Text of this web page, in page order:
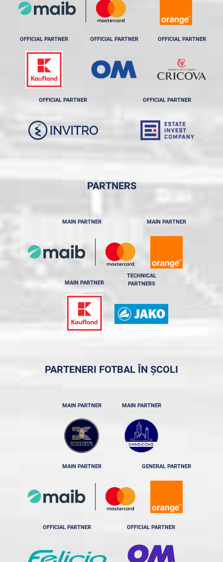
OFFICIAL PARTNER OFFICIAL PARTNER OFFICIAL PARTNER
OFFICIAL PARTNER OFFICIAL PARTNER
PARTNERS
MAIN PARTNER MAIN PARTNER
MAIN PARTNER
TECHNICAL
PARTNERS
PARTENERI FOTBAL ÎN ȘCOLI
MAIN PARTNER MAIN PARTNER
MAIN PARTNER GENERAL PARTNER
OFFICIAL PARTNER OFFICIAL PARTNER